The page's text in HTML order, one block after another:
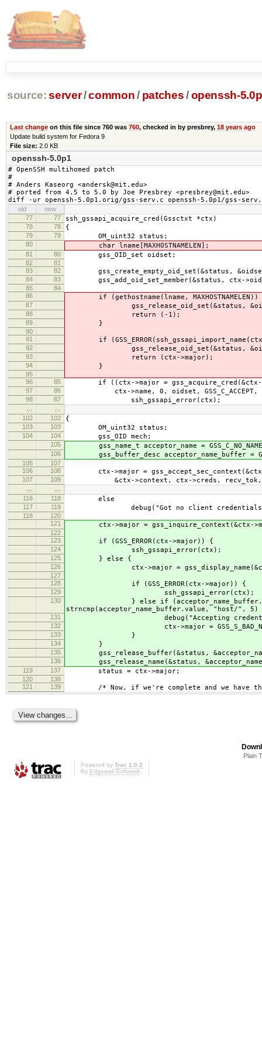
source: server/common / patches/ openssh-
Last changeon this file since 760 was 760, checked in by presbrey, 18 years ago
Update build system for Fedora 9
File size: 2.0 KB
openssh-5.0p1
# OpenSSH multihomed patch
#
# Anders Kaseorg <andersk@mit.edu>
# ported from 4.5 to 5.0 by Joe Presbrey <presbrey@mit.edu>
diff -ur openssh-5.0p1.orig/gss-serv.c openssh-5.0p1/gss-
old
new
77
77 ssh_gssapi_acquire_cred(Gssctxt *ctx)
78 78 {
79 79 OM_uint32 status;
80 char lname[MAXHOSTNAMELEN];
81 80 gss_OID_set oidset;
82
81
83
82 gss_create_empty_oid_set(&status,
84 83 gss_add_oid_set_member(&status, ctx-
85
84
86
if (gethostname(lname,
87 gss_release_oid_set(&status,
88 return (-1);
89 }
90
91
if
92 gss_release_oid_set(&status,
93 return (ctx->major);
94 }
95
96
85 if ((ctx->major = gss_acquire_cred(&ctx-
97 86 ctx->name, 0, oidset, GSS_C_ACCEPT,
98 87 ssh_gssapi_error(ctx);
102
102 {
103 103 OM_uint32 status;
104 104 gss_OID mech;
105 gss_name_t acceptor_name =
106 gss_buffer_desc acceptor_name_buffer =
105
107
106
108 ctx->major =
107 109 &ctx->context, ctx->creds, recv_tok,
116
118 else
117 119 debug("Got no client
118
120
121
ctx->major = gss_inquire_context(&ctx-
122
123
if (GSS_ERROR(ctx->major)) {
124 ssh_gssapi_error(ctx);
125 } else {
126 ctx->major = gss_display_name(&ctx-
127
128
if (GSS_ERROR(ctx->major)) {
129 ssh_gssapi_error(ctx);
130
} else if (acceptor_name_buffer.length <
strncmp(acceptor_name_buffer.value, "host/",
131 debug("Accepting credential '%s'
132 ctx->major =
133 }
134 }
135 gss_release_buffer(&status,
136 gss_release_name(&status,
119 137 status = ctx->major;
120
138
121
139 /* Now, if we're complete and we have
Plain
Powered by Trac 1.0.2
By Edgewall Software.